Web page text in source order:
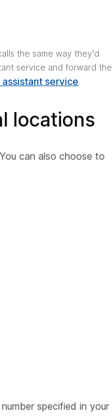
the same way they'd
service and forward the
service.
locations
can also choose to
specified in your